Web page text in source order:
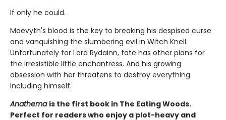
If only he could.
Maevyth's blood is the key to breaking his despised curse
and vanquishing the slumbering evil in Witch Knell.
Unfortunately for Lord Rydainn, fate has other plans for
the irresistible little enchantress. And his growing
obsession with her threatens to destroy everything.
Including himself.
Anathema is the first book in The Eating Woods.
Perfect for readers who enjoy a plot-heavy and